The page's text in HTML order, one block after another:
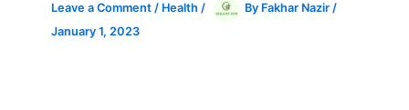
Leave a Comment / Health / By Fakhar Nazir/
January 1, 2023